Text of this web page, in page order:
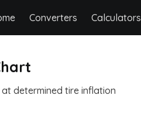
Converters Calculators
determined tire inflation